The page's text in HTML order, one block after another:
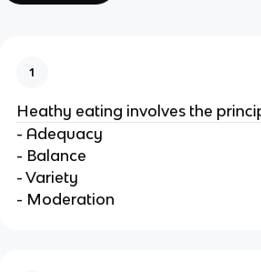
1
Heathy eating involves the
- Adequacy
- Balance
- Variety
- Moderation